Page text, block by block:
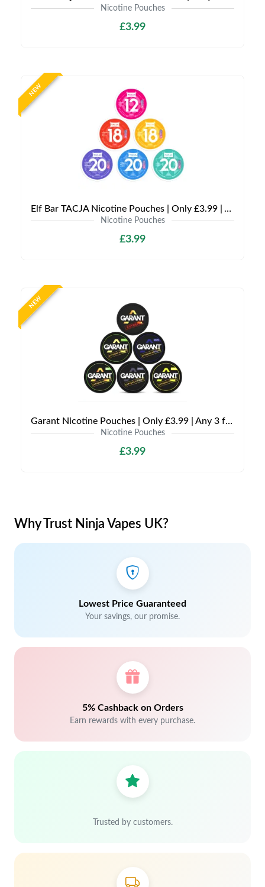
Nicotine Pouches
£3.99
NEW
Elf Bar TACJA Nicotine Pouches | Only £3.99 | Any 3 for £9
Nicotine Pouches
£3.99
NEW
Garant Nicotine Pouches | Only £3.99 | Any 3 for £9
Nicotine Pouches
£3.99
Why Trust Ninja Vapes UK?
Lowest Price Guaranteed
Your savings, our promise.
5% Cashback on Orders
Earn rewards with every purchase.
Trusted by customers.